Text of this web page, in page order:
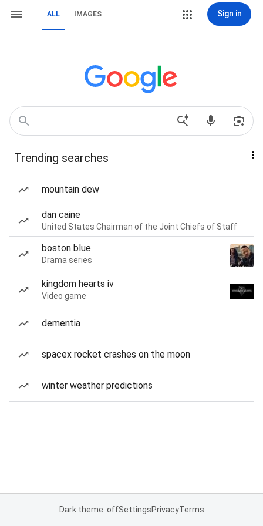
ALL IMAGES Sign in
Trending searches
mountain dew
dan caine
United States Chairman of the Joint Chiefs of Staff
boston blue
Drama series
kingdom hearts iv
Video game
dementia
spacex rocket crashes on the moon
winter weather predictions
Dark theme: offSettingsPrivacyTerms